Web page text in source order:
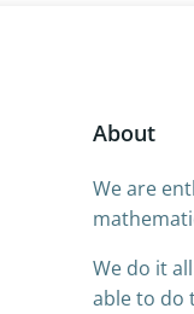
About
We are
We do it
able to do